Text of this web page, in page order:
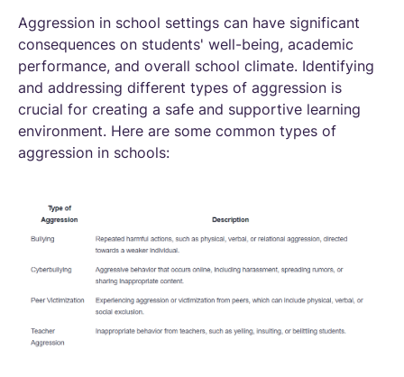
Aggression in school settings can have significant
consequences on students' well-being, academic
performance, and overall school climate. Identifying
and addressing different types of aggression is
crucial for creating a safe and supportive learning
environment. Here are some common types of
aggression in schools: